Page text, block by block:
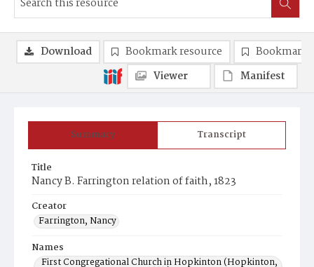
Summary Transcript
Title
Nancy B. Farrington relation of faith, 1823
Creator
Farrington, Nancy
Names
First Congregational Church in Hopkinton (Hopkinton,
Download Bookmark resource
Bookmark
Viewer
Manifest